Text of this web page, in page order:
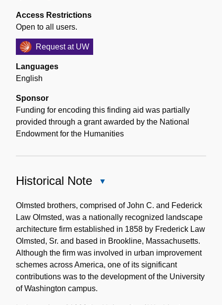
Access Restrictions
Open to all users.
Request at UW
Languages
English
Sponsor
Funding for encoding this finding aid was partially
provided through a grant awarded by the National
Endowment for the Humanities
Historical Note
Note
Olmsted brothers, comprised of John C. and Federick
Law Olmsted, was a nationally recognized landscape
architecture firm established in 1858 by Frederick Law
Olmsted, Sr. and based in Brookline, Massachusetts.
Although the firm was involved in urban improvement
schemes across America, one of its significant
contributions was to the development of the University
of Washington campus.